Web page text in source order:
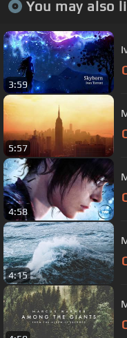
You may also
3:59
5:57
4:58
4:15